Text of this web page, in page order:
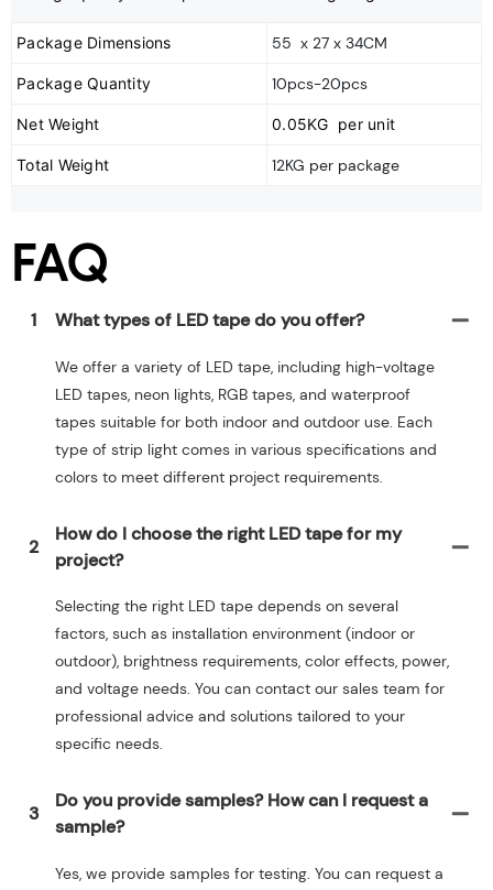
Package Dimensions 55 x 27 x 34CM
Package Quantity 10pcs-20pcs
Net Weight 0.05KG per unit
Total Weight 12KG per package
FAQ
1 What types of LED tape do you offer?
We offer a variety of LED tape, including high-voltage
LED tapes, neon lights, RGB tapes, and waterproof
tapes suitable for both indoor and outdoor use. Each
type of strip light comes in various specifications and
colors to meet different project requirements.
2
How do I choose the right LED tape for my
project?
Selecting the right LED tape depends on several
factors, such as installation environment (indoor or
outdoor), brightness requirements, color effects, power,
and voltage needs. You can contact our sales team for
professional advice and solutions tailored to your
specific needs.
3
Do you provide samples? How can I request a
sample?
Yes, we provide samples for testing. You can request a